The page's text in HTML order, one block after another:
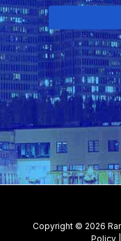
Copyright © 2026
Policy|